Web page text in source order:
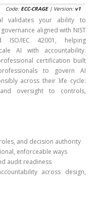
Code: ECC-CRAGE| Version: v1
validates your ability to
aligned with NIST
IEC 42001, helping
AI with accountability.
certification built
to govern AI
across their life cycle:
oversight to controls,
and decision authority
enforceable ways
audit readiness
across design,